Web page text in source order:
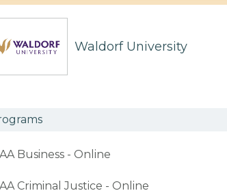
Waldorf University
AA Business - Online
AA Criminal Justice - Online